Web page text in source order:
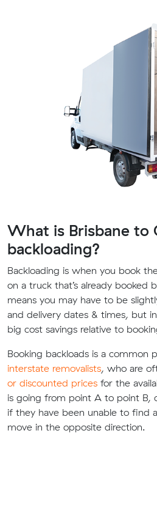
What is Brisbane to
backloading?
Backloading is when you book
on a truck that’s already booked
means you may have to be
and delivery dates & times, but
big cost savings relative to
Booking backloads is a common
interstate removalists, who are
or discounted prices for the
is going from point A to point B,
if they have been unable to find
move in the opposite direction.